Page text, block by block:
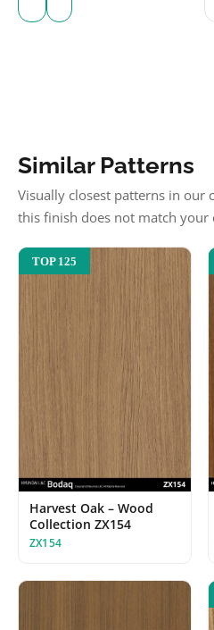
Similar Patterns
Visually closest patterns in our
this finish does not match your
TOP 125
Harvest Oak – Wood
Collection ZX154
ZX154